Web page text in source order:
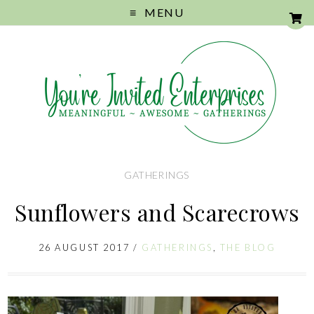
MENU
GATHERINGS
Sunflowers and Scarecrows
26 AUGUST 2017 / GATHERINGS THE BLOG